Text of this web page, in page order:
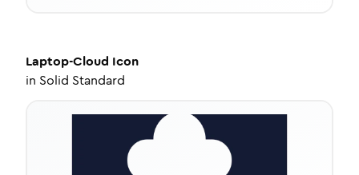
Laptop-Cloud Icon
in Solid Standard